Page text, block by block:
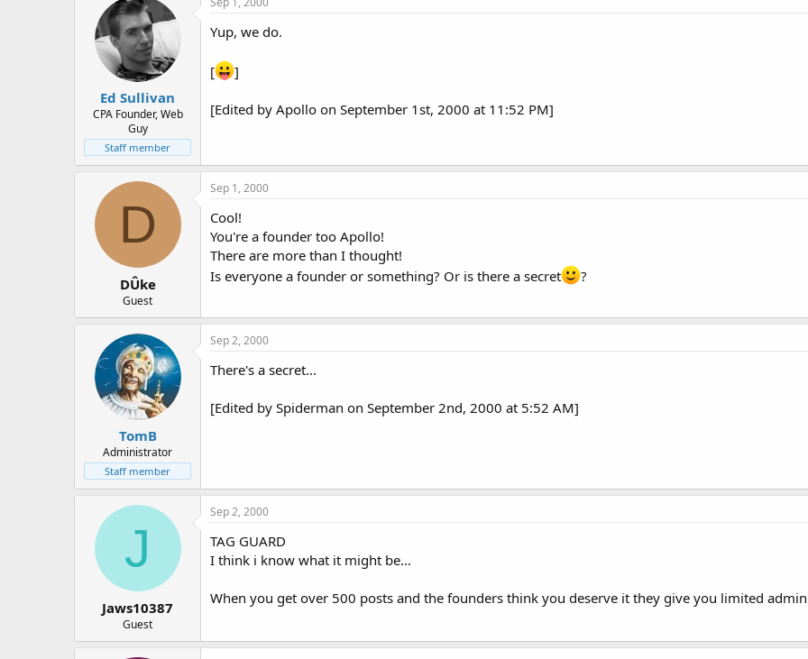
Ed Sullivan
CPA Founder, Web
Guy
Staff member
Yup, we do.
[ ]
[Edited by Apollo on September 1st, 2000 at 11:52 PM]
D
DÛke
Guest
Sep 1, 2000
Cool!
You're a founder too Apollo!
There are more than I thought!
Is everyone a founder or something? Or is there a secret
?
TomB
Administrator
Staff member
Sep 2, 2000
There's a secret...
[Edited by Spiderman on September 2nd, 2000 at 5:52 AM]
J
Jaws10387
Guest
Sep 2, 2000
TAG GUARD
I think i know what it might be...
When you get over 500 posts and the founders think you deserve it they give you limited